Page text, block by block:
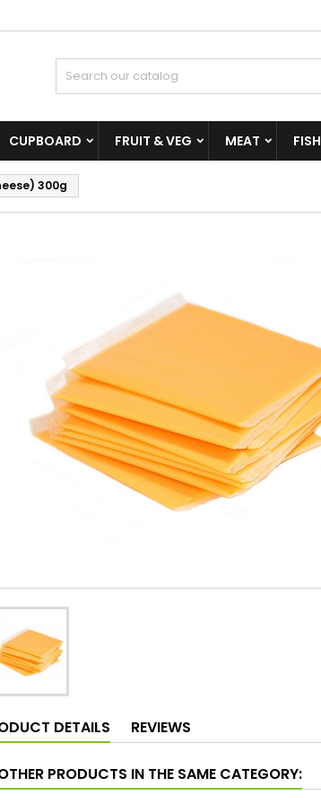
CUPBOARD FRUIT & VEG MEAT FISH
300g
DETAILS REVIEWS
PRODUCTS IN THE SAME CATEGORY: